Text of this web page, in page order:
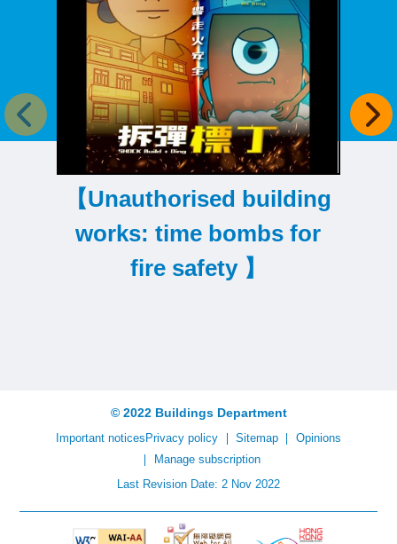
【Unauthorised building
works: time bombs for
fire safety 】
Previous item
© 2022 Buildings Department
Important notices Privacy policy Sitemap
Opinions
Manage subscription
Last Revision Date: 2 Nov 2022